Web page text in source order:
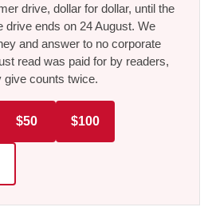
drive, dollar for dollar, until the
drive ends on 24 August. We
and answer to no corporate
read was paid for by readers,
give counts twice.
$50 $100